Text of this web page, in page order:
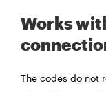
Works
The codes do not